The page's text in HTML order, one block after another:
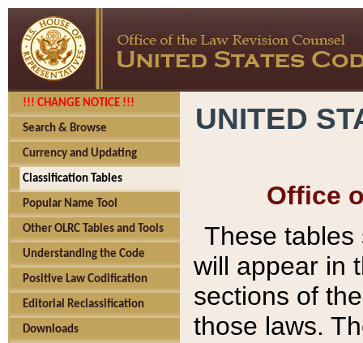
!!! CHANGE NOTICE !!!
Search & Browse
Currency and Updating
Classification Tables
Popular Name Tool
Other OLRC Tables and Tools
Understanding the Code
Positive Law Codification
Editorial Reclassification
Downloads
UNITED
Office
These tables
will appear in
sections of
those laws.